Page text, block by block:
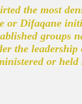
the most
or Difaqane
groups
the
or